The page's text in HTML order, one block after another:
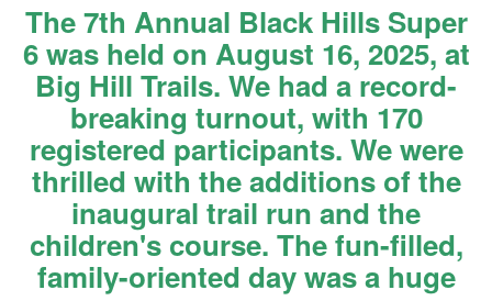
The 7th Annual Black Hills Super
6 was held on August 16, 2025, at
Big Hill Trails. We had a record-
breaking turnout, with 170
registered participants. We were
thrilled with the additions of the
inaugural trail run and the
children's course. The fun-filled,
family-oriented day was a huge